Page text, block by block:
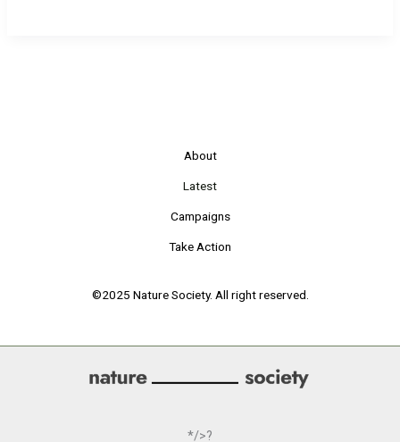
About
Latest
Campaigns
Take Action
©2025 Nature Society. All right reserved.
*/>?